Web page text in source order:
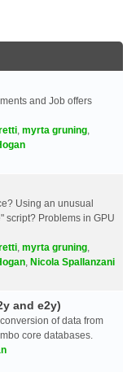
and Job offers
myrta gruning
Using an unusual
script? Problems in GPU
myrta gruning
Nicola Spallanzani
and e2y)
of data from
core databases.